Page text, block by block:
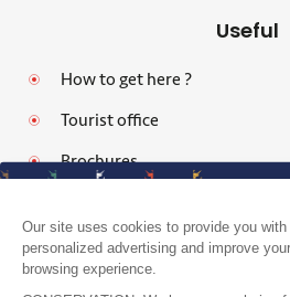
Useful
How to get here ?
Tourist office
Brochures
Legal notices
Our site uses cookies to provide you with
personalized advertising and improve your
browsing experience.